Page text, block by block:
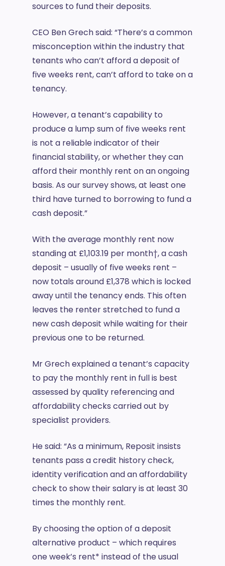
sources to fund their deposits.
CEO Ben Grech said: “There’s a common
misconception within the industry that
tenants who can’t afford a deposit of
five weeks rent, can’t afford to take on a
tenancy.
However, a tenant’s capability to
produce a lump sum of five weeks rent
is not a reliable indicator of their
financial stability, or whether they can
afford their monthly rent on an ongoing
basis. As our survey shows, at least one
third have turned to borrowing to fund a
cash deposit.”
With the average monthly rent now
standing at £1,103.19 per month†, a cash
deposit – usually of five weeks rent –
now totals around £1,378 which is locked
away until the tenancy ends. This often
leaves the renter stretched to fund a
new cash deposit while waiting for their
previous one to be returned.
Mr Grech explained a tenant’s capacity
to pay the monthly rent in full is best
assessed by quality referencing and
affordability checks carried out by
specialist providers.
He said: “As a minimum, Reposit insists
tenants pass a credit history check,
identity verification and an affordability
check to show their salary is at least 30
times the monthly rent.
By choosing the option of a deposit
alternative product – which requires
one week’s rent* instead of the usual